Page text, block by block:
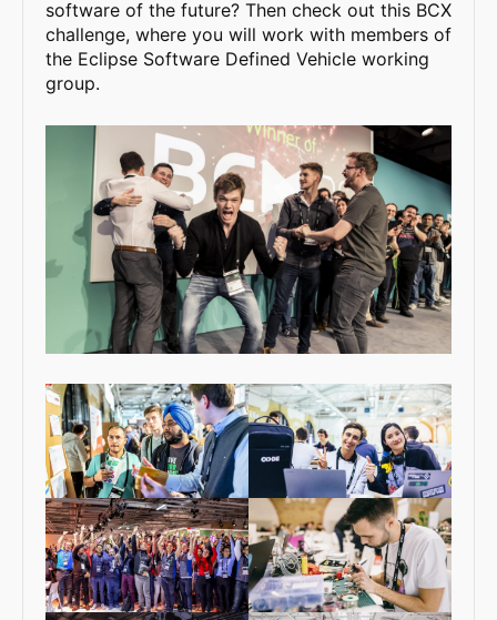
software of the future? Then check out this BCX
challenge, where you will work with members of
the Eclipse Software Defined Vehicle working
group.